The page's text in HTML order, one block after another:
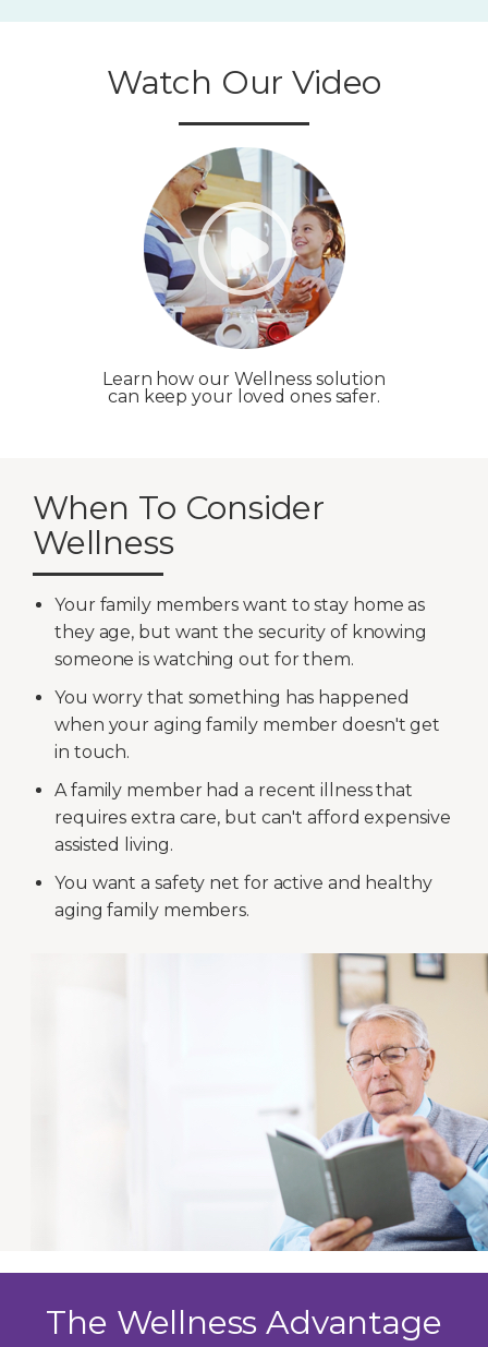
Watch Our Video
Learn how our Wellness solution
can keep your loved ones safer.
When To Consider
Wellness
Your family members want to stay home as
they age, but want the security of knowing
someone is watching out for them.
You worry that something has happened
when your aging family member doesn't get
in touch.
A family member had a recent illness that
requires extra care, but can't afford expensive
assisted living.
You want a safety net for active and healthy
aging family members.
The Wellness Advantage